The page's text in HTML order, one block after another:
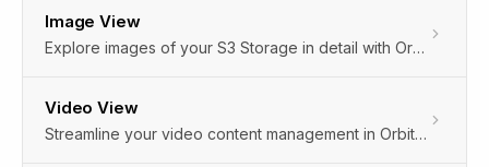
Image View
Explore images of your S3 Storage in detail with Orbitype's Image View. Click any image file in the cloud storage to enjoy a full-screen display, offering clarity beyond thumbnails or lists. Perfect for a closer look!
Video View
Streamline your video content management in Orbitype with the Video View feature. Access, review, and manage videos directly within the CMS's cloud storage, eliminating the need for external players or downloads. Simplify your content workflow effortlessly.